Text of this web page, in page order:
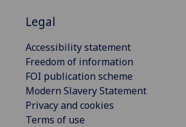
Legal
Accessibility statement
Freedom of information
FOI publication scheme
Modern Slavery Statement
Privacy and cookies
Terms of use